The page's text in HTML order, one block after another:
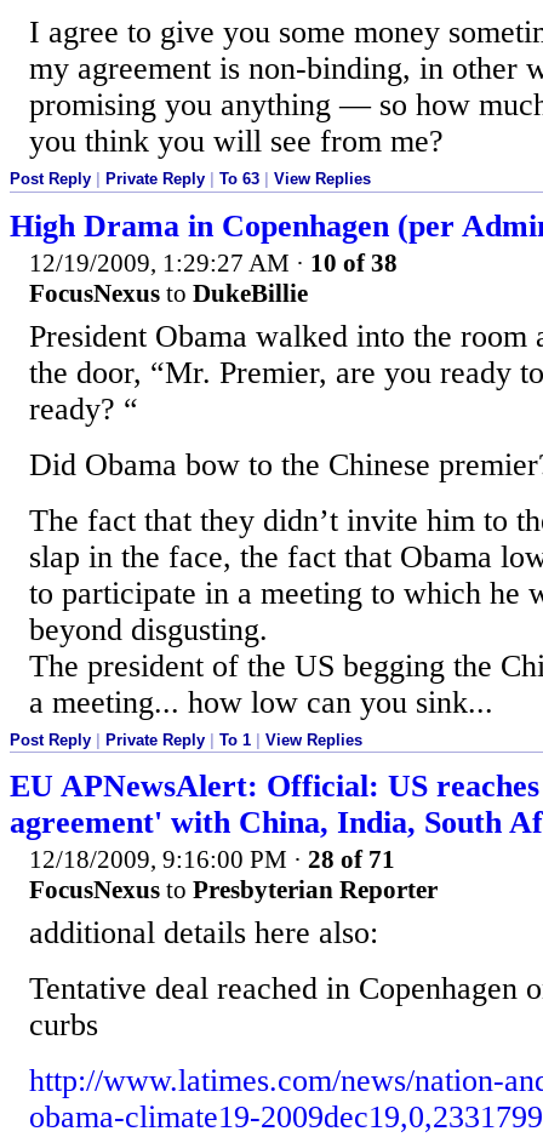
I agree to give you some money
my agreement is non-binding, in other
promising you anything — so how
you think you will see from me?
Post Reply Private Reply To 63 View Replies
High Drama in Copenhagen (per
12/19/2009, 1:29:27 AM · 10 of 38
FocusNexus to DukeBillie
President Obama walked into the room
the door, “Mr. Premier, are you ready
ready? “
Did Obama bow to the Chinese
The fact that they didn’t invite him to
slap in the face, the fact that Obama
to participate in a meeting to which he
beyond disgusting.
The president of the US begging the
a meeting... how low can you sink...
Post Reply | Private Reply | To 1 | View Replies
EU APNewsAlert: Official: US
agreement' with China, India, South
12/18/2009, 9:16:00 PM · 28 of 71
FocusNexus to Presbyterian Reporter
additional details here also:
Tentative deal reached in Copenhagen
curbs
http://www.latimes.com/news/nation-
obama-climate19-